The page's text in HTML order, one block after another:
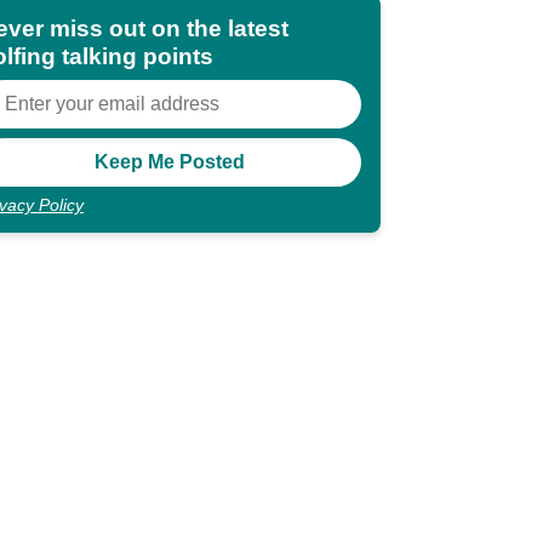
miss out on the latest
talking points
Policy